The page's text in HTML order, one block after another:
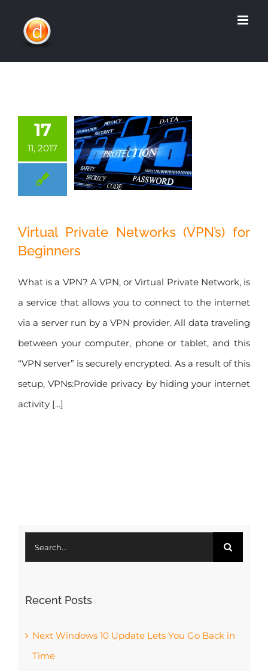
17
11, 2017
Virtual Private Networks (VPN’s) for
Beginners
What is a VPN? A VPN, or Virtual Private Network, is
a service that allows you to connect to the internet
via a server run by a VPN provider. All data traveling
between your computer, phone or tablet, and this
“VPN server” is securely encrypted. As a result of this
setup, VPNs:Provide privacy by hiding your internet
activity [...]
for:
Recent Posts
Next Windows 10 Update Lets You Go Back in
Time